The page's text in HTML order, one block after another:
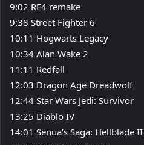
9:02 RE4 remake
9:38 Street Fighter 6
10:11 Hogwarts Legacy
10:34 Alan Wake 2
11:11 Redfall
12:03 Dragon Age Dreadwolf
12:44 Star Wars Jedi: Survivor
13:25 Diablo IV
14:01 Senua’s Saga: Hellblade II